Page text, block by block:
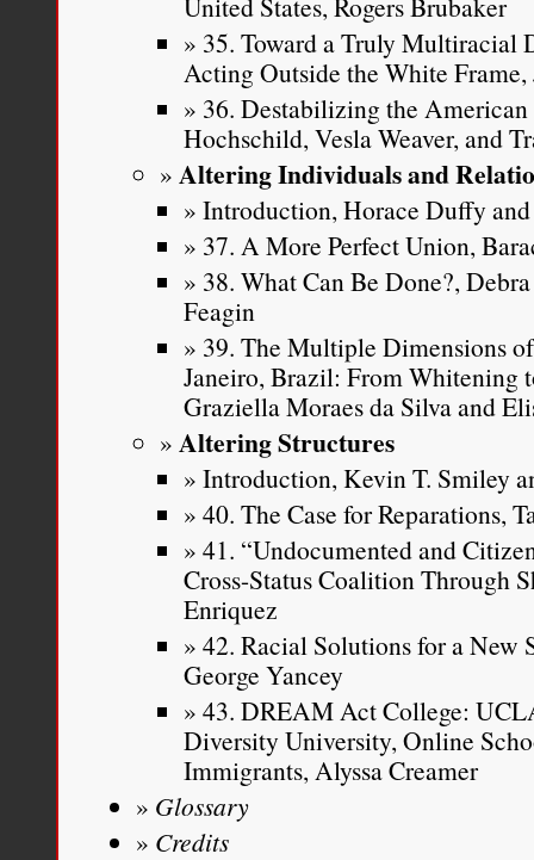
35. Toward a Truly Multiracial
Acting Outside the White Frame,
36. Destabilizing the
Hochschild, Vesla Weaver, and
Altering Individuals and
Introduction, Horace Duffy
37. A More Perfect Union,
38. What Can Be Done?,
Feagin
39. The Multiple Dimensions
Janeiro, Brazil: From Whitening
Graziella Moraes da Silva and
Altering Structures
Introduction, Kevin T. Smiley
40. The Case for Reparations,
41. “Undocumented and
Cross-Status Coalition Through
Enriquez
42. Racial Solutions for a New
George Yancey
43. DREAM Act College:
Diversity University, Online
Immigrants, Alyssa Creamer
Glossary
Credits